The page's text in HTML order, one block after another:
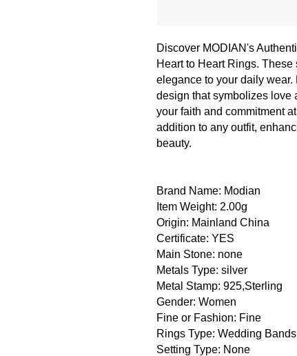
Discover MODIAN's
Heart to Heart Rings.
elegance to your daily
design that symbolizes love
your faith and commitment
addition to any outfit,
beauty.
Brand Name: Modian
Item Weight: 2.00g
Origin: Mainland China
Certificate: YES
Main Stone: none
Metals Type: silver
Metal Stamp: 925,Sterling
Gender: Women
Fine or Fashion: Fine
Rings Type: Wedding Bands
Setting Type: None